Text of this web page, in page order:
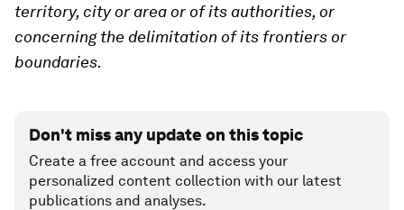
territory, city or area or of its authorities, or
concerning the delimitation of its frontiers or
boundaries.
Don't miss any update on this topic
Create a free account and access your
personalized content collection with our latest
publications and analyses.